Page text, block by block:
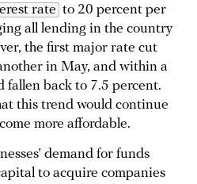
rate to 20 percent per
all lending in the country
the first major rate cut
in May, and within a
fallen back to 7.5 percent.
this trend would continue
more affordable.
demand for funds
to acquire companies